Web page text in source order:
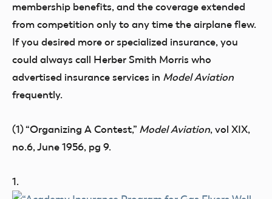
membership benefits, and the coverage extended
from competition only to any time the airplane flew.
If you desired more or specialized insurance, you
could always call Herber Smith Morris who
advertised insurance services in Model Aviation
frequently.
(1) “Organizing A Contest,” Model Aviation, vol XIX,
no.6, June 1956, pg 9.
1.